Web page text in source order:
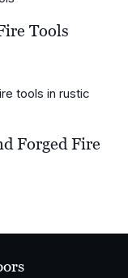
Tools
Forged Fire